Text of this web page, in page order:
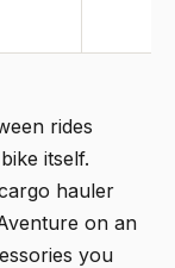
rides
itself.
hauler
on an
you